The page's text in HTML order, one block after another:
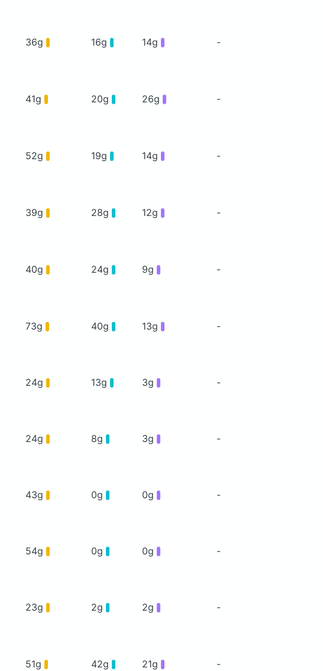
36g 16g 14g -
41g 20g 26g -
52g 19g 14g -
39g 28g 12g -
40g 24g 9g -
73g 40g 13g -
24g 13g 3g -
24g 8g 3g -
43g 0g 0g -
54g 0g 0g -
23g 2g 2g -
51g 42g 21g -